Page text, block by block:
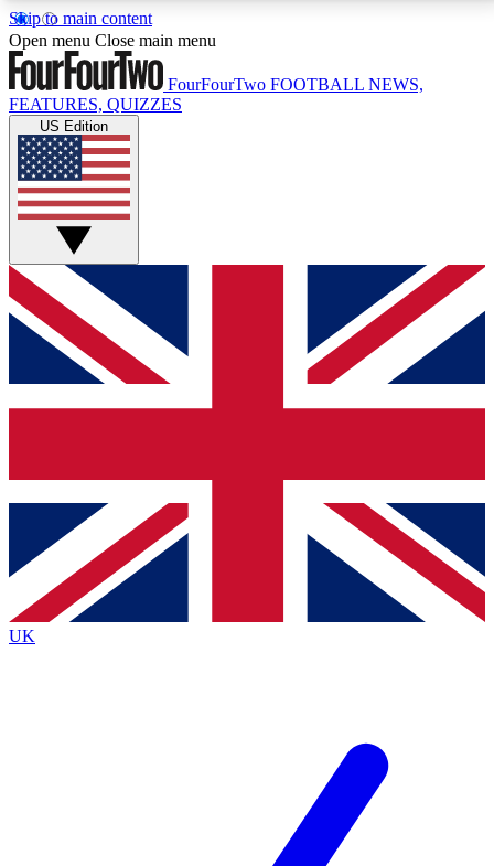
Skip to main content
17
MEMBER FEATURESACCESS AVAILABLE
Live Q&A Sessions
Weekly interactive sessions
GET CLUB ACCESS QUICK
For the quickest way to join, simply enter your email
below and get access. We will send a confirmation
and sign you up to our newsletter to keep you
Contact me with news and offers from other Future
brands
By submitting your information you agree to the Terms & Conditionsand
Privacy
Policyand are aged 16 or over.
Open menu Close main menu
FourFourTwo FOOTBALL NEWS,
FEATURES, QUIZZES
US Edition
UK